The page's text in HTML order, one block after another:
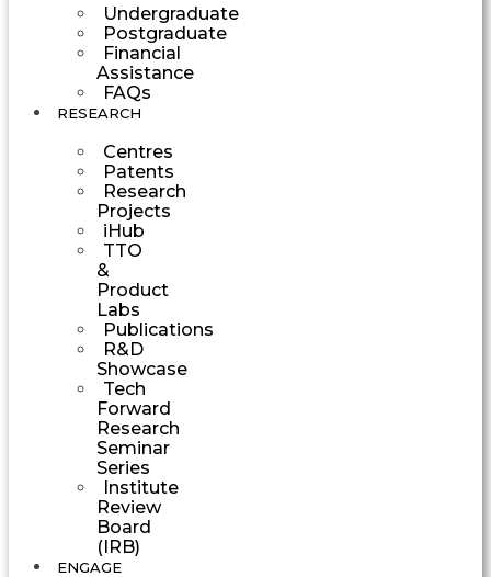
Undergraduate
Postgraduate
Financial
Assistance
FAQs
RESEARCH
Centres
Patents
Research
Projects
iHub
TTO
&
Product
Labs
Publications
R&D
Showcase
Tech
Forward
Research
Seminar
Series
Institute
Review
Board
(IRB)
ENGAGE